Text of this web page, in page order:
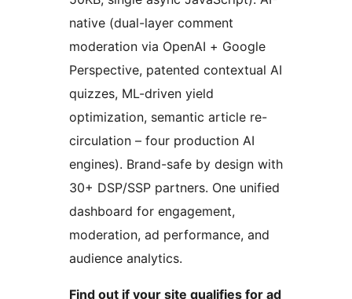
native (dual-layer comment
moderation via OpenAI + Google
Perspective, patented contextual AI
quizzes, ML-driven yield
optimization, semantic article re-
circulation – four production AI
engines). Brand-safe by design with
30+ DSP/SSP partners. One unified
dashboard for engagement,
moderation, ad performance, and
audience analytics.
Find out if your site qualifies for ad